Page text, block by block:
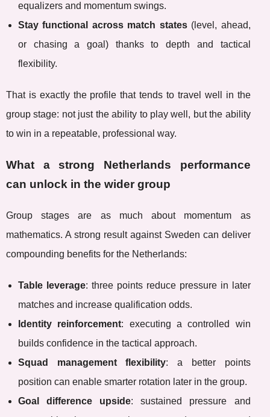
equalizers and momentum swings.
Stay functional across match states(level, ahead,
or chasing a goal) thanks to depth and tactical
flexibility.
That is exactly the profile that tends to travel well in the
group stage: not just the ability to play well, but the ability
to win in a repeatable, professional way.
What a strong Netherlands performance
can unlock in the wider group
Group stages are as much about momentum as
mathematics. A strong result against Sweden can deliver
compounding benefits for the Netherlands:
Table leverage: three points reduce pressure in later
matches and increase qualification odds.
Identity reinforcement: executing a controlled win
builds confidence in the tactical approach.
Squad management flexibility: a better points
position can enable smarter rotation later in the group.
Goal difference upside: sustained pressure and